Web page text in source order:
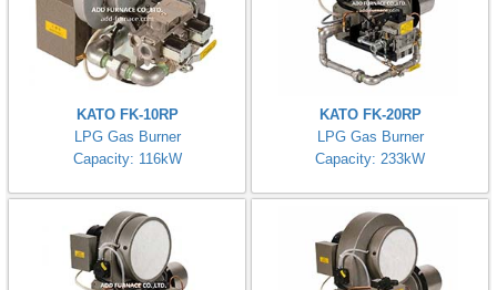
KATO FK-10RP
LPG Gas Burner
Capacity: 116kW
KATO FK-20RP
LPG Gas Burner
Capacity: 233kW